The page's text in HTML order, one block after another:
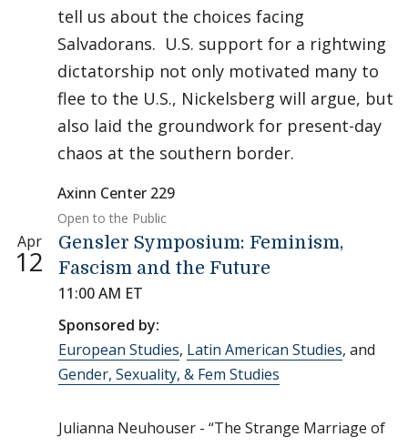
tell us about the choices facing
Salvadorans. U.S. support for a rightwing
dictatorship not only motivated many to
flee to the U.S., Nickelsberg will argue, but
also laid the groundwork for present-day
chaos at the southern border.
Axinn Center 229
Open to the Public
Apr
12
Gensler Symposium: Feminism,
Fascism and the Future
11:00 AM ET
Sponsored by:
European Studies, Latin American Studies, and
Gender, Sexuality, & Fem Studies
Julianna Neuhouser - “The Strange Marriage of